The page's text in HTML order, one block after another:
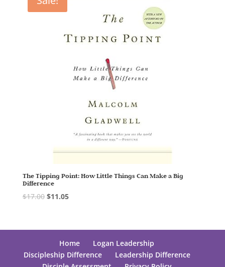
The Tipping Point: How Little Things Can Make a Big
Difference
$17.00 $11.05
Home
Logan Leadership
Discipleship Difference
Leadership Difference